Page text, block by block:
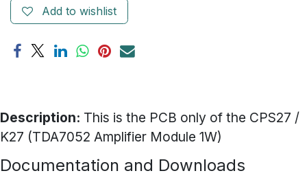
Add to wishlist
Description: This is the PCB only of the CPS27 /
K27 (TDA7052 Amplifier Module 1W)
Documentation and Downloads